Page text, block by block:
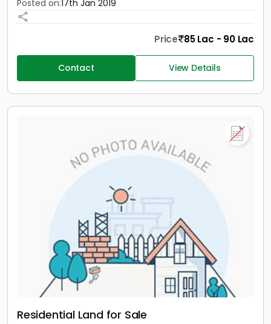
Posted on:17th Jan 2019
Price 85 Lac - 90 Lac
Contact View Details
Residential Land for Sale